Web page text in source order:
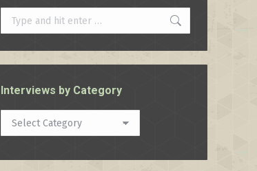
Search:
Interviews by Category
Interviews
by